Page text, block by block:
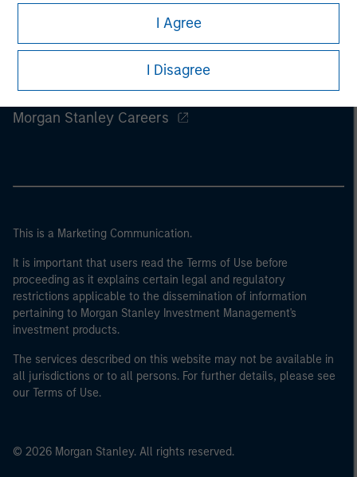
I Agree
I Disagree
Morgan Stanley
Morgan Stanley Careers
This is a Marketing Communication.
It is important that users read the Terms of Use before
proceeding as it explains certain legal and regulatory
restrictions applicable to the dissemination of information
pertaining to Morgan Stanley Investment Management's
investment products.
The services described on this website may not be available in
all jurisdictions or to all persons. For further details, please see
our Terms of Use.
© 2026 Morgan Stanley. All rights reserved.